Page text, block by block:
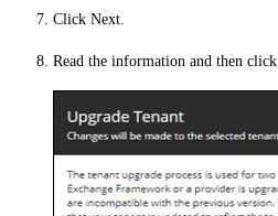
Click Next
Read the information and then click